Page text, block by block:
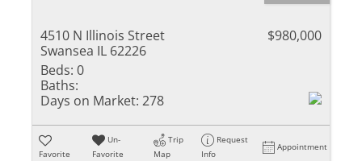
4510 N Illinois Street
Swansea IL 62226
$980,000
Beds: 0
Baths:
Days on Market: 278
Favorite
Un-
Favorite
Trip
Map
Request
Info
Appointment